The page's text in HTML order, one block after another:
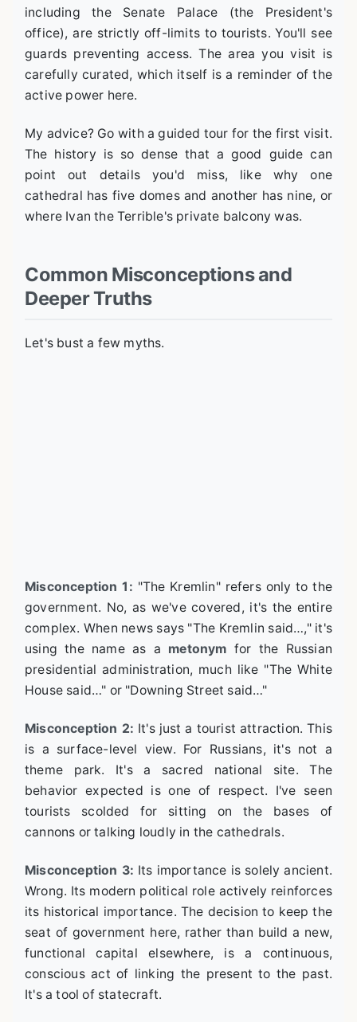
including the Senate Palace (the President's
office), are strictly off-limits to tourists. You'll see
guards preventing access. The area you visit is
carefully curated, which itself is a reminder of the
active power here.
My advice? Go with a guided tour for the first visit.
The history is so dense that a good guide can
point out details you'd miss, like why one
cathedral has five domes and another has nine, or
where Ivan the Terrible's private balcony was.
Common Misconceptions and
Deeper Truths
Let's bust a few myths.
Misconception 1: "The Kremlin" refers only to the
government. No, as we've covered, it's the entire
complex. When news says "The Kremlin said…," it's
using the name as a metonym for the Russian
presidential administration, much like "The White
House said…" or "Downing Street said…"
Misconception 2: It's just a tourist attraction. This
is a surface-level view. For Russians, it's not a
theme park. It's a sacred national site. The
behavior expected is one of respect. I've seen
tourists scolded for sitting on the bases of
cannons or talking loudly in the cathedrals.
Misconception 3: Its importance is solely ancient.
Wrong. Its modern political role actively reinforces
its historical importance. The decision to keep the
seat of government here, rather than build a new,
functional capital elsewhere, is a continuous,
conscious act of linking the present to the past.
It's a tool of statecraft.